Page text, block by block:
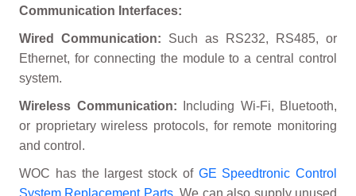
Communication Interfaces:
Wired Communication: Such as RS232, RS485, or
Ethernet, for connecting the module to a central control
system.
Wireless Communication: Including Wi-Fi, Bluetooth,
or proprietary wireless protocols, for remote monitoring
and control.
WOC has the largest stock of GE Speedtronic Control
System Replacement Parts. We can also supply unused